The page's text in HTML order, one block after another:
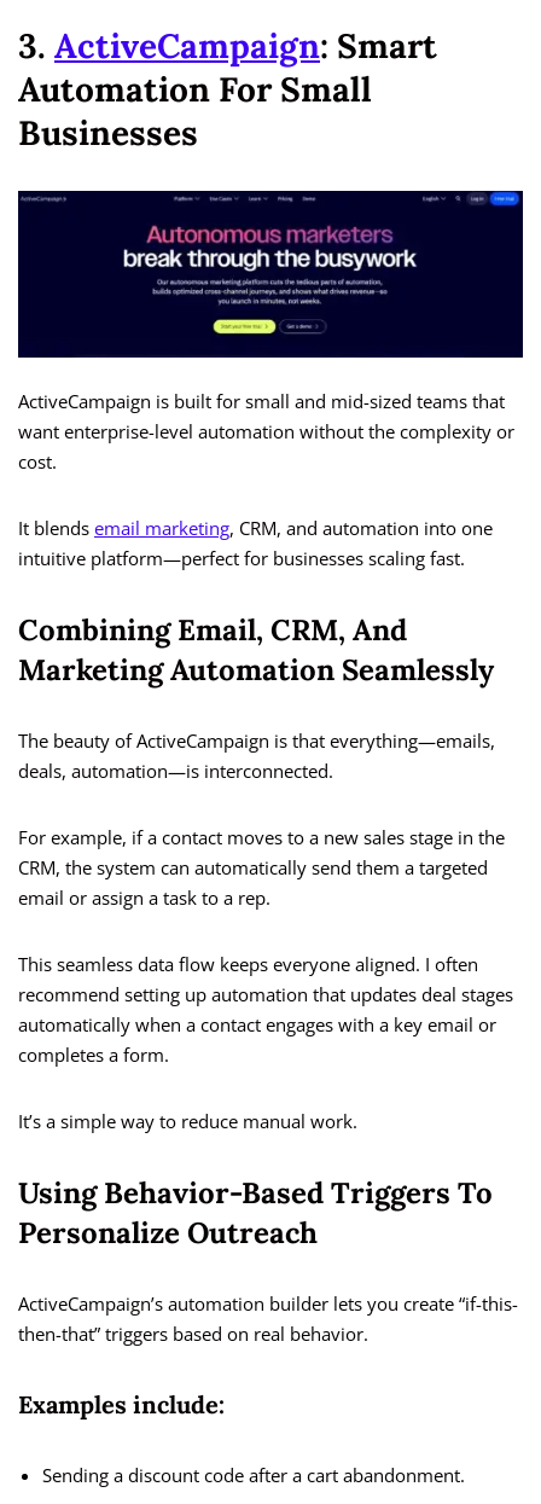
3. ActiveCampaign: Smart
Automation For Small
Businesses
ActiveCampaign is built for small and mid-sized teams that
want enterprise-level automation without the complexity or
cost.
It blends email marketing, CRM, and automation into one
intuitive platform—perfect for businesses scaling fast.
Combining Email, CRM, And
Marketing Automation Seamlessly
The beauty of ActiveCampaign is that everything—emails,
deals, automation—is interconnected.
For example, if a contact moves to a new sales stage in the
CRM, the system can automatically send them a targeted
email or assign a task to a rep.
This seamless data flow keeps everyone aligned. I often
recommend setting up automation that updates deal stages
automatically when a contact engages with a key email or
completes a form.
It’s a simple way to reduce manual work.
Using Behavior-Based Triggers To
Personalize Outreach
ActiveCampaign’s automation builder lets you create “if-this-
then-that” triggers based on real behavior.
Examples include:
Sending a discount code after a cart abandonment.